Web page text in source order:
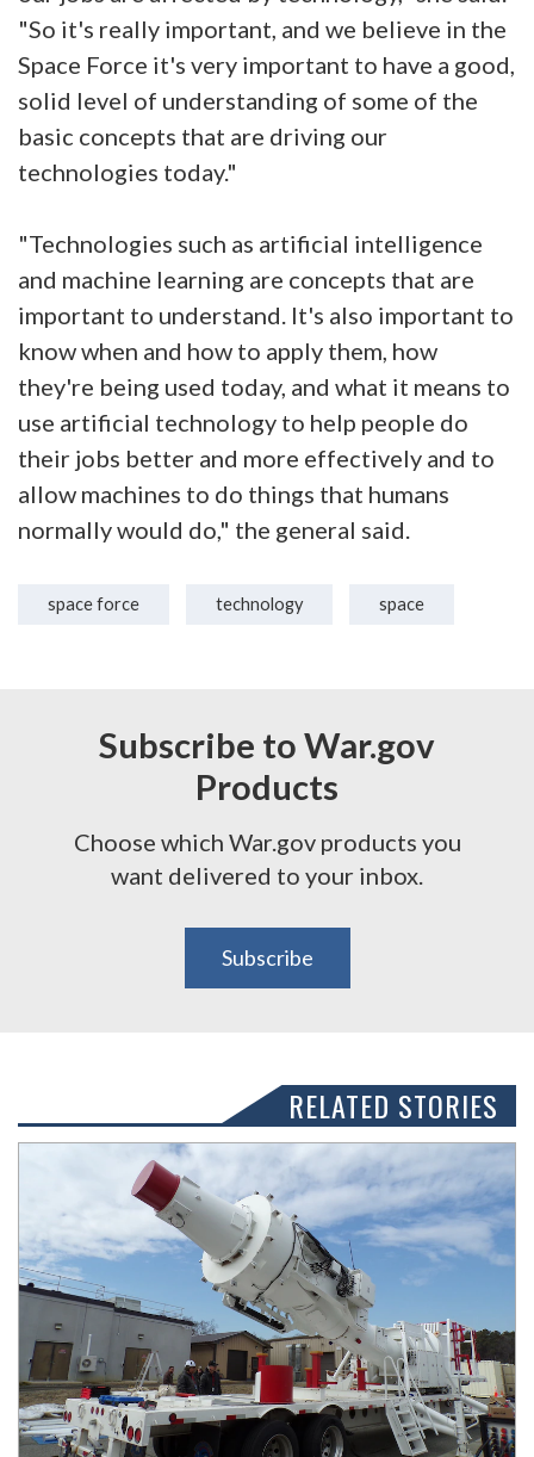
"So it's really important, and we believe in the
Space Force it's very important to have a good,
solid level of understanding of some of the
basic concepts that are driving our
technologies today."
"Technologies such as artificial intelligence
and machine learning are concepts that are
important to understand. It's also important to
know when and how to apply them, how
they're being used today, and what it means to
use artificial technology to help people do
their jobs better and more effectively and to
allow machines to do things that humans
normally would do," the general said.
space force technology space
Subscribe to War.gov
Products
Choose which War.gov products you
want delivered to your inbox.
Subscribe
RELATED STORIES